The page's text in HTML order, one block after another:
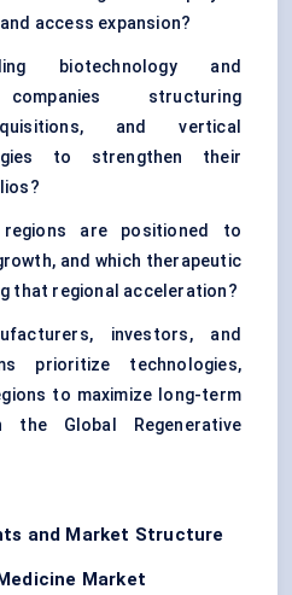
access expansion?
biotechnology and
companies structuring
and vertical
to strengthen their
regions are positioned to
and which therapeutic
that regional acceleration?
investors, and
prioritize technologies,
to maximize long-term
the Global Regenerative
and Market Structure
Market